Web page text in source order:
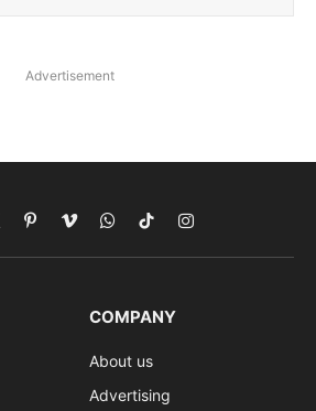
Advertisement
PinterestVimeoWhatsApp
TikTokInstagram
COMPANY
About us
Advertising